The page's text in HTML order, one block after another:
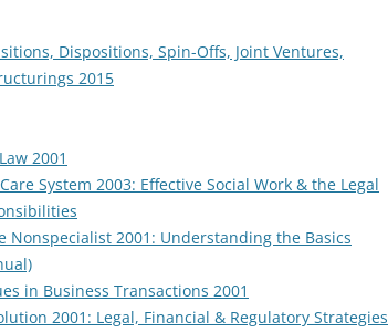
Dispositions, Spin-Offs, Joint Ventures,
2015
2001
System 2003: Effective Social Work & the Legal
Nonspecialist 2001: Understanding the Basics
in Business Transactions 2001
2001: Legal, Financial & Regulatory Strategies